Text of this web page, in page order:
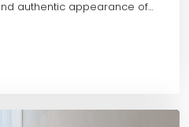
authentic appearance of…